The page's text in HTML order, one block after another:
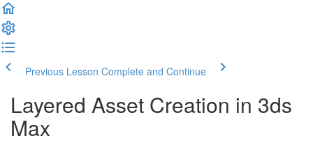
Previous Lesson Complete and Continue
Layered Asset Creation in 3ds
Max